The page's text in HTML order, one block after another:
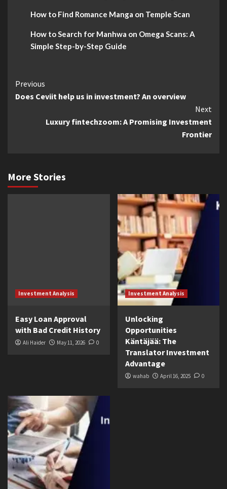
How to Find Romance Manga on Temple Scan
How to Search for Manhwa on Omega Scans: A
Simple Step-by-Step Guide
Continue
Reading
Previous
Does Ceviit help us in investment? An overview
Next
Luxury fintechzoom: A Promising Investment
Frontier
More Stories
Investment Analysis
Easy Loan Approval
with Bad Credit History
Ali Haider May 11, 2026 0
Investment Analysis
Unlocking
Opportunities
Käntäjää: The
Translator Investment
Advantage
wahab April 16, 2025 0